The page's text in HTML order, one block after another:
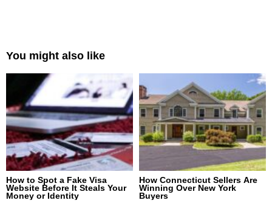
You might also like
How to Spot a Fake Visa
Website Before It Steals Your
Money or Identity
How Connecticut Sellers Are
Winning Over New York
Buyers